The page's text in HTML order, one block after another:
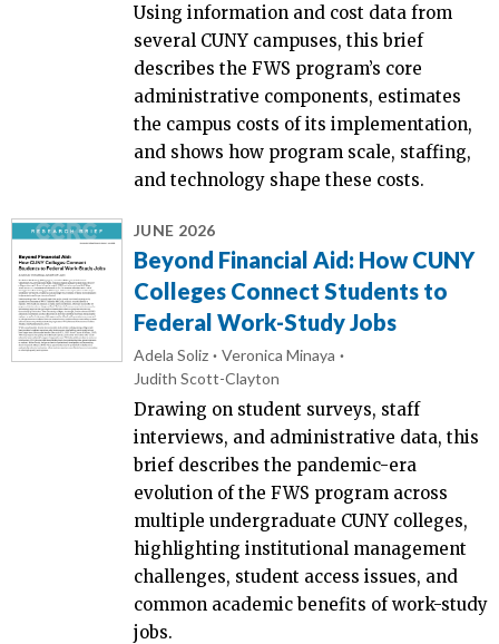
Using information and cost data from
several CUNY campuses, this brief
describes the FWS program’s core
administrative components, estimates
the campus costs of its implementation,
and shows how program scale, staffing,
and technology shape these costs.
JUNE 2026
Beyond Financial Aid: How CUNY
Colleges Connect Students to
Federal Work-Study Jobs
Adela Soliz
Veronica Minaya
Judith Scott-Clayton
Drawing on student surveys, staff
interviews, and administrative data, this
brief describes the pandemic-era
evolution of the FWS program across
multiple undergraduate CUNY colleges,
highlighting institutional management
challenges, student access issues, and
common academic benefits of work-study
jobs.